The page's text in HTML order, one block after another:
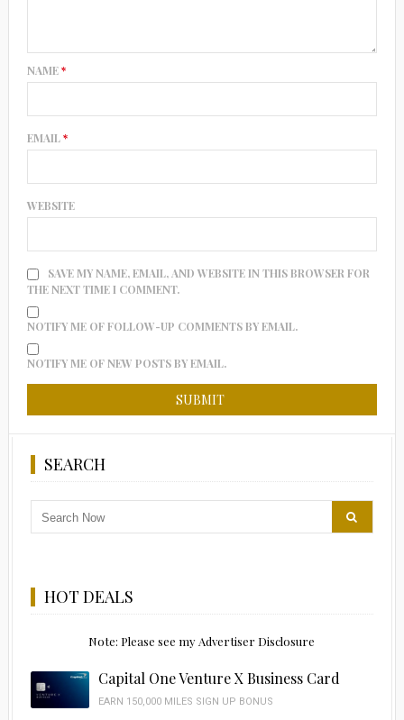
NAME*
EMAIL*
WEBSITE
SAVE MY NAME, EMAIL, AND WEBSITE IN THIS BROWSER FOR
THE NEXT TIME I COMMENT.
NOTIFY ME OF FOLLOW-UP COMMENTS BY EMAIL.
NOTIFY ME OF NEW POSTS BY EMAIL.
SEARCH
HOT DEALS
Note: Please see my Advertiser Disclosure
Capital One Venture X Business Card
EARN 150,000 MILES SIGN UP BONUS